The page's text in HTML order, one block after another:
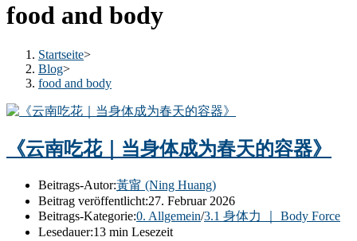
food and body
Startseite>
Blog>
food and body
《云南吃花｜当身体成为春天的容器》
Beitrags-Autor:黃甯 (Ning Huang)
Beitrag veröffentlicht:27. Februar 2026
Beitrags-Kategorie:0. Allgemein/3.1 身体力 ｜ Body Force
Lesedauer:13 min Lesezeit